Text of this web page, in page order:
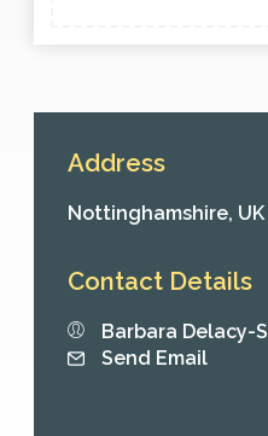
Address
Nottinghamshire, UK
Contact Details
Barbara Delacy-
Send Email